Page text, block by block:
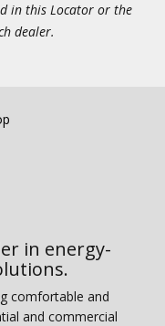
in this Locator or the
dealer.
in energy-
comfortable and
and commercial